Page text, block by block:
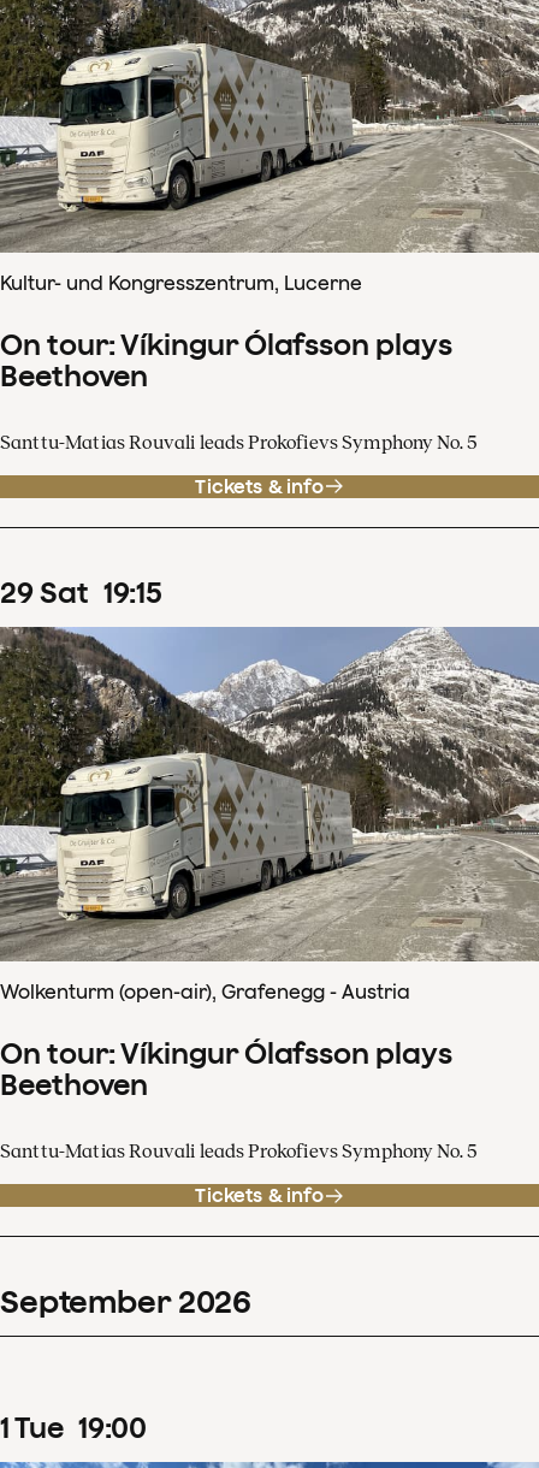
Kultur- und Kongresszentrum, Lucerne
On tour: Víkingur Ólafsson plays
Beethoven
Santtu-Matias Rouvali leads Prokofievs Symphony No. 5
Tickets & info
29Sat 19:15
Wolkenturm (open-air), Grafenegg - Austria
On tour: Víkingur Ólafsson plays
Beethoven
Santtu-Matias Rouvali leads Prokofievs Symphony No. 5
Tickets & info
September 2026
1Tue 19:00